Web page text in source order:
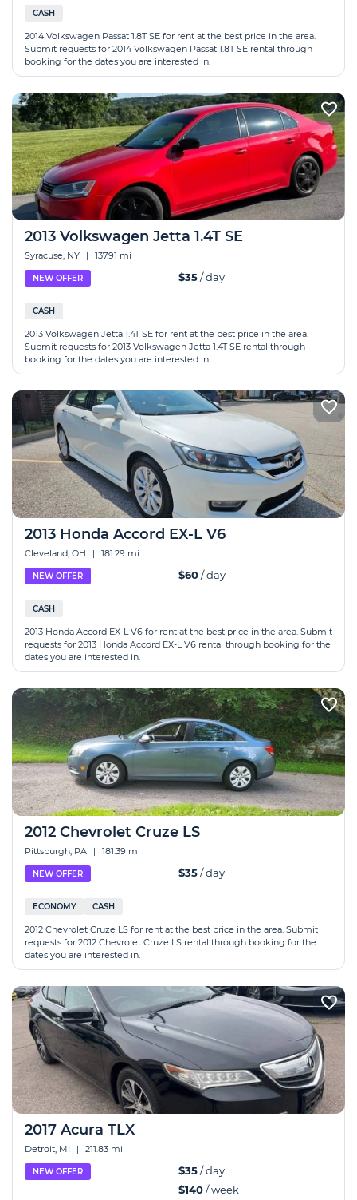
CASH
2014 Volkswagen Passat 1.8T SE for rent at the best price in the area.
Submit requests for 2014 Volkswagen Passat 1.8T SE rental through
booking for the dates you are interested in.
2013 Volkswagen Jetta 1.4T SE
Syracuse, NY | 137.91 mi
NEW OFFER $35/ day
CASH
2013 Volkswagen Jetta 1.4T SE for rent at the best price in the area.
Submit requests for 2013 Volkswagen Jetta 1.4T SE rental through
booking for the dates you are interested in.
2013 Honda Accord EX-L V6
Cleveland, OH | 181.29 mi
NEW OFFER $60/ day
CASH
2013 Honda Accord EX-L V6 for rent at the best price in the area. Submit
requests for 2013 Honda Accord EX-L V6 rental through booking for the
dates you are interested in.
2012 Chevrolet Cruze LS
Pittsburgh, PA | 181.39 mi
NEW OFFER $35/ day
ECONOMY CASH
2012 Chevrolet Cruze LS for rent at the best price in the area. Submit
requests for 2012 Chevrolet Cruze LS rental through booking for the
dates you are interested in.
2017 Acura TLX
Detroit, MI | 211.83 mi
NEW OFFER $35/ day
$140/ week